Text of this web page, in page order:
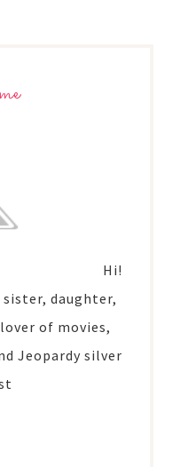
Hi!
daughter,
of movies,
Jeopardy silver